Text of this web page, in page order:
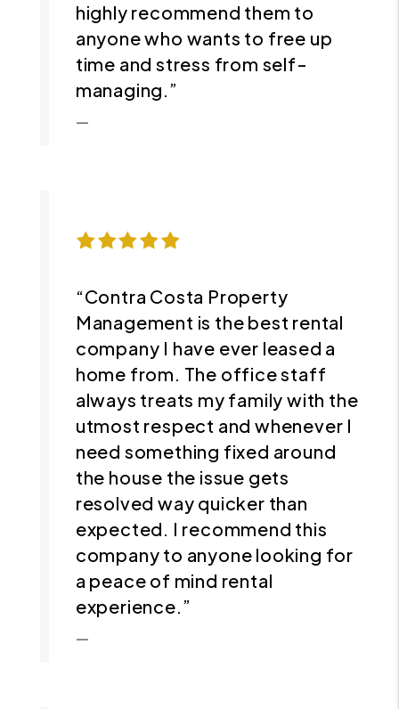
highly recommend them to
anyone who wants to free up
time and stress from self-
managing.”
“Contra Costa Property
Management is the best rental
company I have ever leased a
home from. The office staff
always treats my family with the
utmost respect and whenever I
need something fixed around
the house the issue gets
resolved way quicker than
expected. I recommend this
company to anyone looking for
a peace of mind rental
experience.”